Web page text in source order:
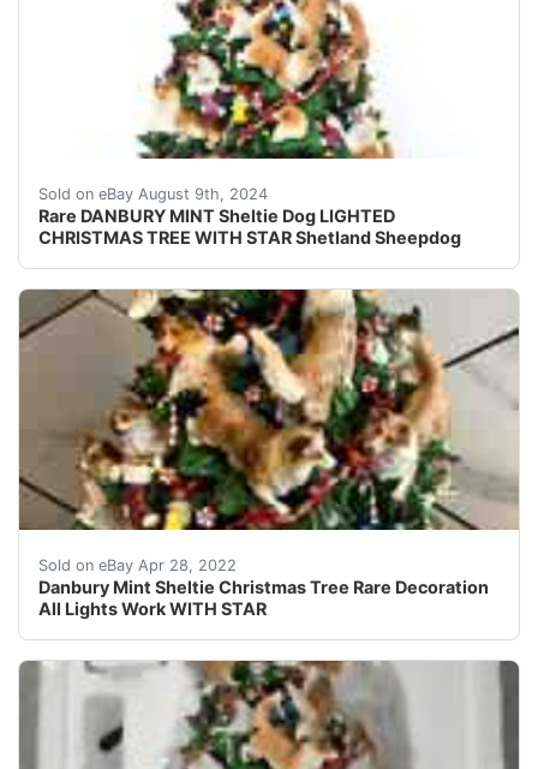
Sold on eBay August 9th, 2024
Rare DANBURY MINT Sheltie Dog LIGHTED
CHRISTMAS TREE WITH STAR Shetland Sheepdog
Add a touch of charm to your Christmas decor with
Sold on eBay Apr 28, 2022
Danbury Mint Sheltie Christmas Tree Rare Decoration
All Lights Work WITH STAR
Certainly wonâ??t be barking up the wrong tree with